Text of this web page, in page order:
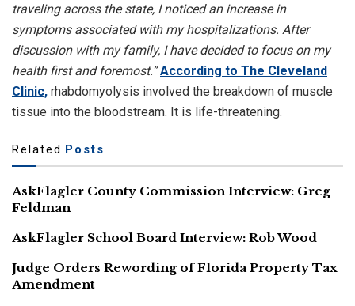
traveling across the state, I noticed an increase in
symptoms associated with my hospitalizations. After
discussion with my family, I have decided to focus on my
health first and foremost.”According to The Cleveland
Clinic, rhabdomyolysis involved the breakdown of muscle
tissue into the bloodstream. It is life-threatening.
Related Posts
AskFlagler County Commission Interview: Greg
Feldman
AskFlagler School Board Interview: Rob Wood
Judge Orders Rewording of Florida Property Tax
Amendment